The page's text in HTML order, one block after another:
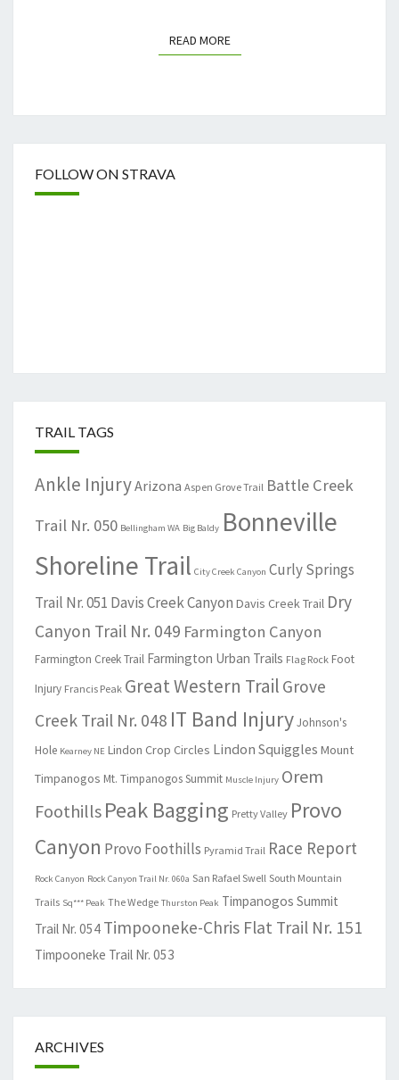
READ MOREREAD MORE
FOLLOW ON STRAVA
TRAIL TAGS
Ankle InjuryArizona Aspen Grove Trail Battle Creek
Trail Nr. 050 Bellingham WA Big Baldy Bonneville
Shoreline Trail City Creek Canyon Curly Springs
Trail Nr. 051 Davis Creek Canyon Davis Creek Trail Dry
Canyon Trail Nr. 049 Farmington Canyon
Farmington Creek Trail Farmington Urban Trails Flag Rock Foot
Injury Francis Peak Great Western Trail Grove
Creek Trail Nr. 048 IT Band InjuryJohnson's
Hole Kearney NE Lindon Crop Circles Lindon Squiggles Mount
Timpanogos Mt. Timpanogos Summit Muscle Injury Orem
Foothills Peak Bagging Pretty Valley Provo
Canyon Provo Foothills Pyramid Trail Race Report
Rock Canyon Rock Canyon Trail Nr. 060a San Rafael Swell South Mountain
Trails Sq*** Peak The Wedge Thurston Peak Timpanogos Summit
Trail Nr. 054 Timpooneke-Chris Flat Trail Nr. 151
Timpooneke Trail Nr. 053
ARCHIVES